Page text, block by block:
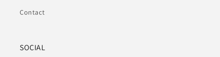
Contact
SOCIAL